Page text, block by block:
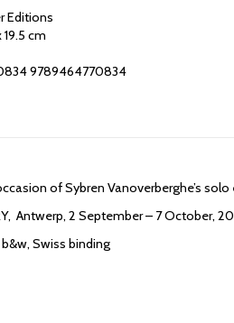
Editions
cm
9789464770834
of Sybren Vanoverberghe’s solo
Antwerp, 2 September – 7 October,
Swiss binding